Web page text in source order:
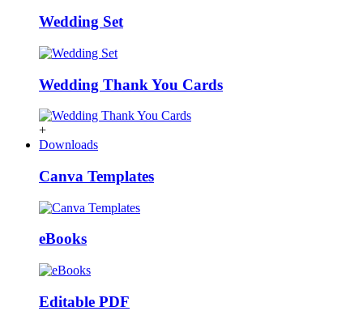
Wedding Set
Wedding Thank You Cards
+
Downloads
Canva Templates
eBooks
Editable PDF